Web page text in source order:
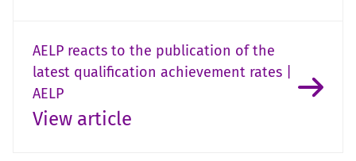
AELP reacts to the publication of the
latest qualification achievement rates |
AELP
View article